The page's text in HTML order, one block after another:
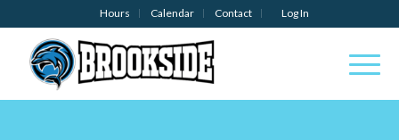
Hours Calendar Contact Log In